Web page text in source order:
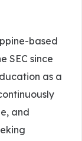
based
SEC since
as a
and